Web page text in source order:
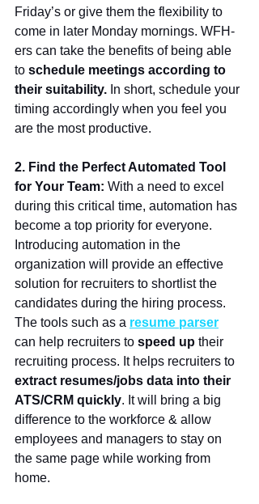
Friday’s or give them the flexibility to
come in later Monday mornings. WFH-
ers can take the benefits of being able
to schedule meetings according to
their suitability. In short, schedule your
timing accordingly when you feel you
are the most productive.
2. Find the Perfect Automated Tool
for Your Team: With a need to excel
during this critical time, automation has
become a top priority for everyone.
Introducing automation in the
organization will provide an effective
solution for recruiters to shortlist the
candidates during the hiring process.
The tools such as a resume parser
can help recruiters to speed up their
recruiting process. It helps recruiters to
extract resumes/jobs data into their
ATS/CRM quickly. It will bring a big
difference to the workforce & allow
employees and managers to stay on
the same page while working from
home.